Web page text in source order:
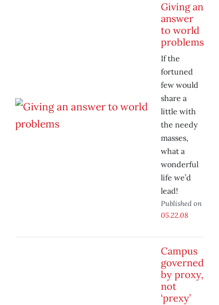
Giving an
answer
to world
problems
If the
fortuned
few would
share a
little with
the needy
masses,
what a
wonderful
life we’d
lead!
Published on
05.22.08
Campus
governed
by proxy,
not
‘prexy’